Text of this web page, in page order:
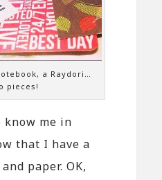
a Raydori…
pieces!
know me in
that I have a
paper. OK,